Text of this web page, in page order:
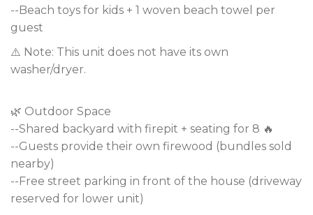
--Beach toys for kids + 1 woven beach towel per
guest
⚠️ Note: This unit does not have its own
washer/dryer.
🌿 Outdoor Space
--Shared backyard with firepit + seating for 8 🔥
--Guests provide their own firewood (bundles sold
nearby)
--Free street parking in front of the house (driveway
reserved for lower unit)